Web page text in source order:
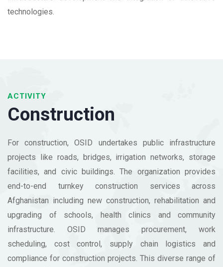
technologies.
ACTIVITY
Construction
For construction, OSID undertakes public infrastructure
projects like roads, bridges, irrigation networks, storage
facilities, and civic buildings. The organization provides
end-to-end turnkey construction services across
Afghanistan including new construction, rehabilitation and
upgrading of schools, health clinics and community
infrastructure. OSID manages procurement, work
scheduling, cost control, supply chain logistics and
compliance for construction projects. This diverse range of